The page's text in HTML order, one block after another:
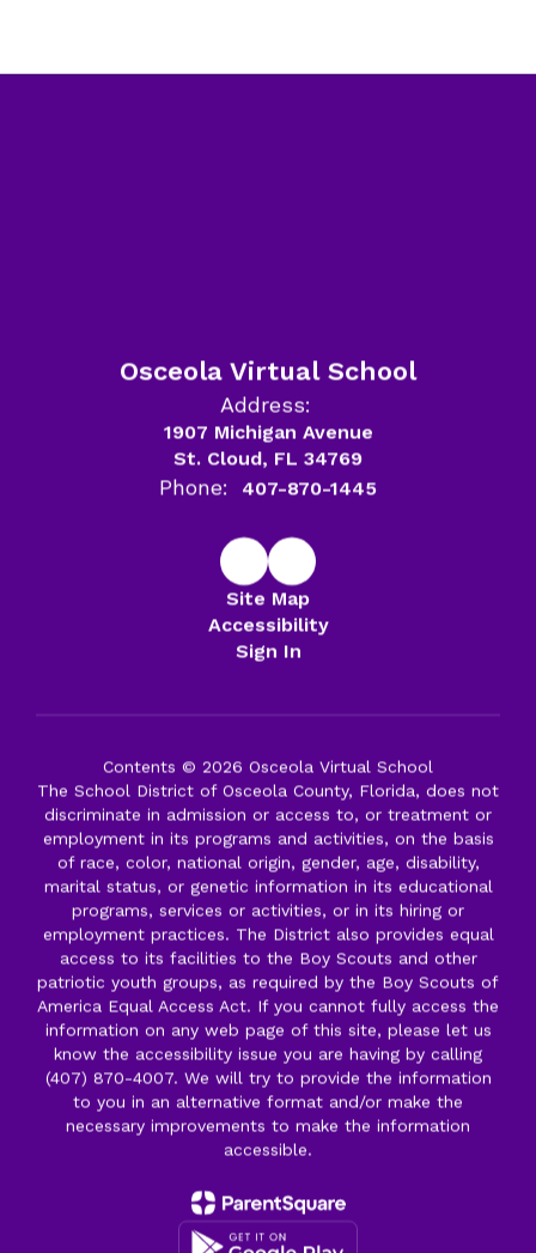
Osceola Virtual School
Address:
1907 Michigan Avenue
St. Cloud, FL 34769
Phone: 407-870-1445
Site Map
Accessibility
Sign In
Contents © 2026 Osceola Virtual School
The School District of Osceola County, Florida, does not
discriminate in admission or access to, or treatment or
employment in its programs and activities, on the basis
of race, color, national origin, gender, age, disability,
marital status, or genetic information in its educational
programs, services or activities, or in its hiring or
employment practices. The District also provides equal
access to its facilities to the Boy Scouts and other
patriotic youth groups, as required by the Boy Scouts of
America Equal Access Act. If you cannot fully access the
information on any web page of this site, please let us
know the accessibility issue you are having by calling
(407) 870-4007. We will try to provide the information
to you in an alternative format and/or make the
necessary improvements to make the information
accessible.